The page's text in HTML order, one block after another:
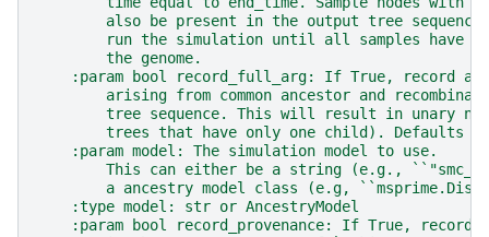
also be present in the output tree
run the simulation until all samples have
        the genome.
:param bool record_full_arg: If True, record
arising from common ancestor and
tree sequence. This will result in unary
trees that have only one child). Defaults
    :param model: The simulation model to use.
This can either be a string (e.g.,
a ancestry model class (e.g,
    :type model: str or AncestryModel
:param bool record_provenance: If True, record